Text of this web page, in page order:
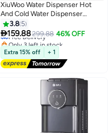
XiuWoo Water Dispenser Hot
And Cold Water Dispenser
Multifunctional Water Dispenser
Countertop - Water Dispenser
For Home
3.8 5
159.88299.88 46% OFF
Free Delivery
Only 3 left in stock
Free Delivery
Extra 15% off + 1